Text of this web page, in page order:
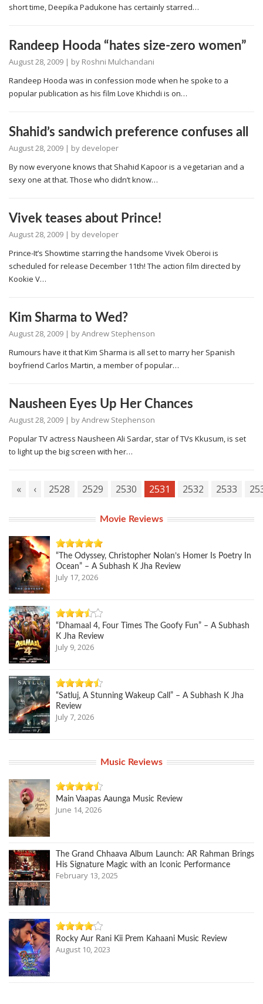
short time, Deepika Padukone has certainly starred…
Randeep Hooda “hates size-zero women”
August 28, 2009 | by Roshni Mulchandani
Randeep Hooda was in confession mode when he spoke to a
popular publication as his film Love Khichdi is on…
Shahid’s sandwich preference confuses all
August 28, 2009 | by developer
By now everyone knows that Shahid Kapoor is a vegetarian and a
sexy one at that. Those who didn’t know…
Vivek teases about Prince!
August 28, 2009 | by developer
Prince-It’s Showtime starring the handsome Vivek Oberoi is
scheduled for release December 11th! The action film directed by
Kookie V…
Kim Sharma to Wed?
August 28, 2009 | byAndrew Stephenson
Rumours have it that Kim Sharma is all set to marry her Spanish
boyfriend Carlos Martin, a member of popular…
Nausheen Eyes Up Her Chances
August 28, 2009 | byAndrew Stephenson
Popular TV actress Nausheen Ali Sardar, star of TVs Kkusum, is set
to light up the big screen with her…
« ‹ 2528 2529 2530 2531 2532 2533
Movie Reviews
“The Odyssey, Christopher Nolan’s Homer Is Poetry In
Ocean” – A Subhash K Jha Review
July 17, 2026
“Dhamaal 4, Four Times The Goofy Fun” – A Subhash
K Jha Review
July 9, 2026
“Satluj, A Stunning Wakeup Call” – A Subhash K Jha
Review
July 7, 2026
Music Reviews
Main Vaapas Aaunga Music Review
June 14, 2026
The Grand Chhaava Album Launch: AR Rahman Brings
His Signature Magic with an Iconic Performance
February 13, 2025
Rocky Aur Rani Kii Prem Kahaani Music Review
August 10, 2023